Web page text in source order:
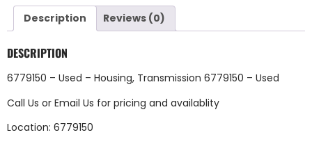
Description Reviews (0)
DESCRIPTION
6779150 – Used – Housing, Transmission 6779150 – Used
Call Us or Email Us for pricing and availablity
Location: 6779150